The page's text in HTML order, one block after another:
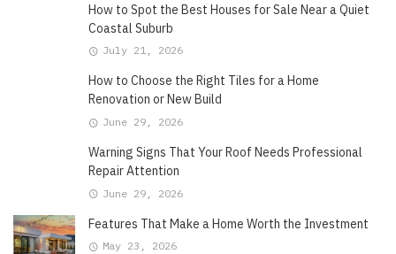
How to Spot the Best Houses for Sale Near a Quiet
Coastal Suburb
July 21, 2026
How to Choose the Right Tiles for a Home
Renovation or New Build
June 29, 2026
Warning Signs That Your Roof Needs Professional
Repair Attention
June 29, 2026
Features That Make a Home Worth the Investment
May 23, 2026